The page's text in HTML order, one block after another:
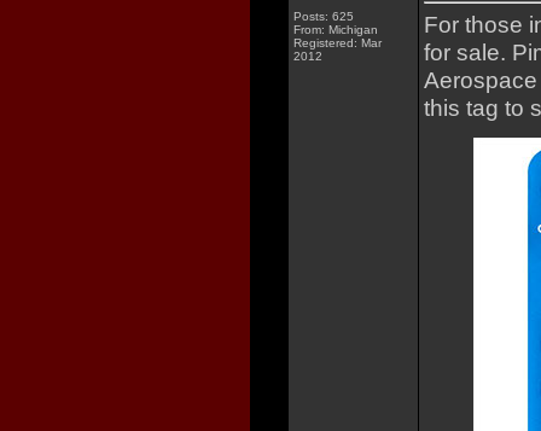
Posts: 625
From: Michigan
Registered: Mar
2012
For those
for sale.
this tag to